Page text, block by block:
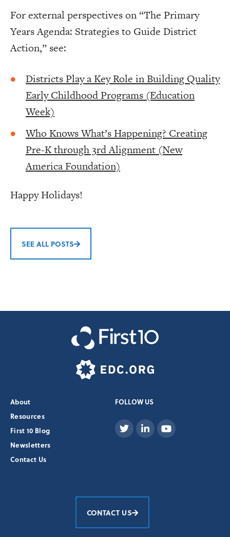
For external perspectives on “The Primary
Years Agenda: Strategies to Guide District
Action,” see:
Districts Play a Key Role in Building Quality
Early Childhood Programs (Education
Week)
Who Knows What’s Happening? Creating
Pre-K through 3rd Alignment (New
America Foundation)
Happy Holidays!
SEE ALL POSTS
About
Resources
First 10 Blog
Newsletters
Contact Us
FOLLOW US
CONTACT US